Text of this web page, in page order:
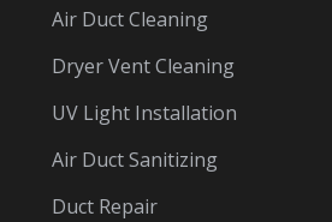
Air Duct Cleaning
Dryer Vent Cleaning
UV Light Installation
Air Duct Sanitizing
Duct Repair